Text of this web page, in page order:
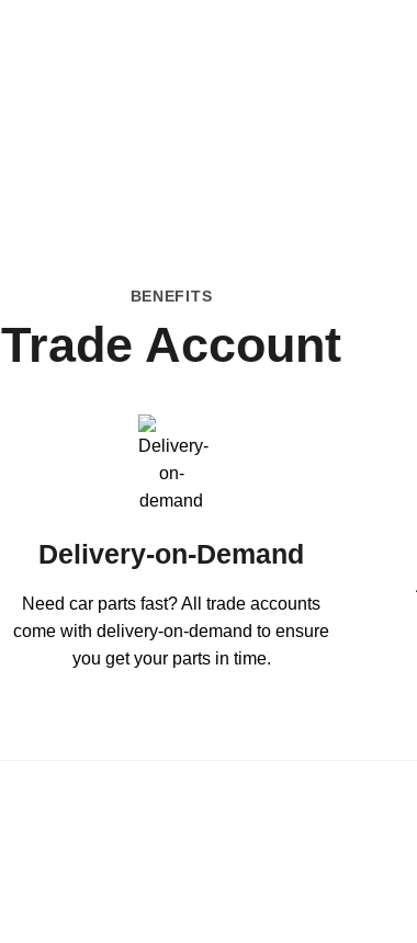
BENEFITS
Trade Account
Delivery-on-Demand
Need car parts fast? All trade accounts
come with delivery-on-demand to ensure
you get your parts in time.